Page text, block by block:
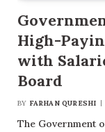
High-
with
Board
BY FARHAN QURESHI
The Government